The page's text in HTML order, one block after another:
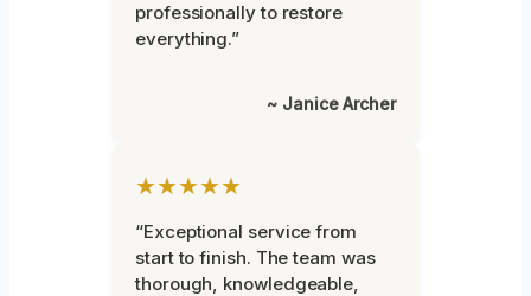
professionally to restore
everything.”
~ Janice Archer
★★★★★
“Exceptional service from
start to finish. The team was
thorough, knowledgeable,